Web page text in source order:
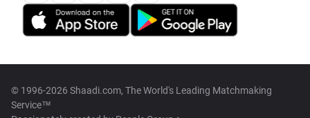
© 1996-2026 Shaadi.com, The World's Leading Matchmaking
Service™